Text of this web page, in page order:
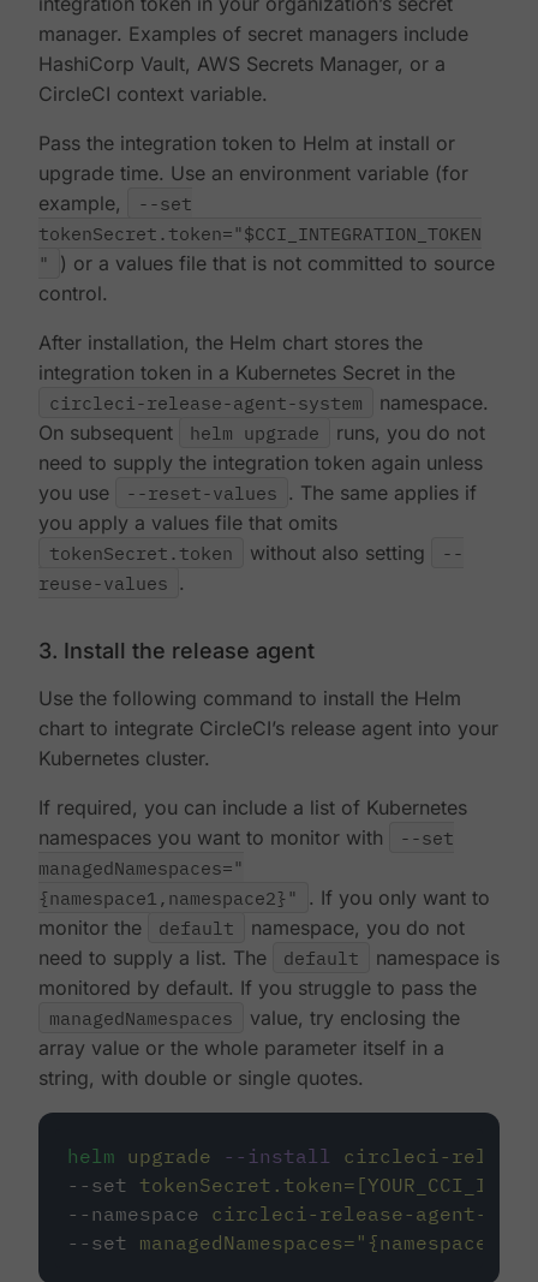
manager. Examples of secret managers include
HashiCorp Vault, AWS Secrets Manager, or a
CircleCI context variable.
Pass the integration token to Helm at install or
upgrade time. Use an environment variable (for
example,
--set
tokenSecret.token="$CCI_INTEGRATION_TOKEN
"
) or a values file that is not committed to source
control.
After installation, the Helm chart stores the
integration token in a Kubernetes Secret in the
circleci-release-agent-system
namespace.
On subsequent
helm upgrade
runs, you do not
need to supply the integration token again unless
you use
--reset-values . The same applies if
you apply a values file that omits
tokenSecret.token
without also setting
--
reuse-values .
3. Install the release agent
Use the following command to install the Helm
chart to integrate CircleCI’s release agent into your
Kubernetes cluster.
If required, you can include a list of Kubernetes
namespaces you want to monitor with
--set
managedNamespaces="
{namespace1,namespace2}"
. If you only want to
monitor the
default
namespace, you do not
need to supply a list. The
default
namespace is
monitored by default. If you struggle to pass the
managedNamespaces
value, try enclosing the
array value or the whole parameter itself in a
string, with double or single quotes.
helm upgrade --install
circleci-
--set
--namespace circleci-release-agent-
--set managedNamespaces= "